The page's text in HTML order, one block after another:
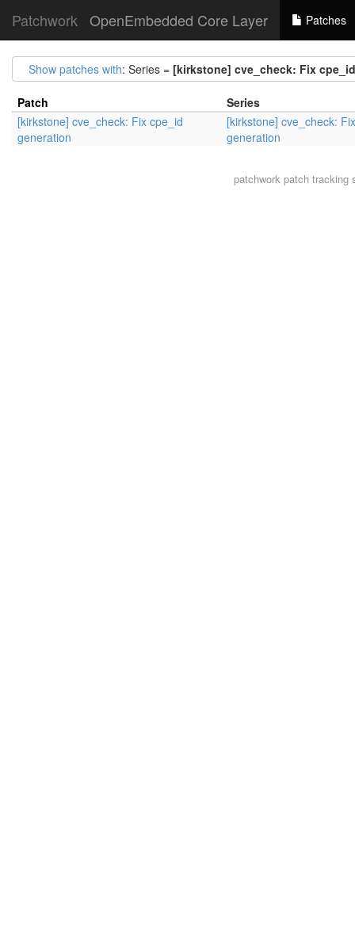
Patchwork OpenEmbedded Core Layer Patches
Show patches with: Series = [kirkstone] cve_check: Fix
Patch
Series
[kirkstone] cve_check: Fix cpe_id
generation
[kirkstone] cve_check:
generation
patchworkpatch tracking